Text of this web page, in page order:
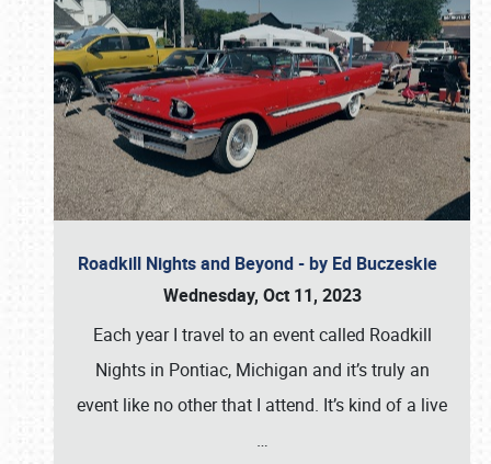
Roadkill Nights and Beyond - by Ed Buczeskie
Wednesday, Oct 11, 2023
Each year I travel to an event called Roadkill
Nights in Pontiac, Michigan and it’s truly an
event like no other that I attend. It’s kind of a live
…